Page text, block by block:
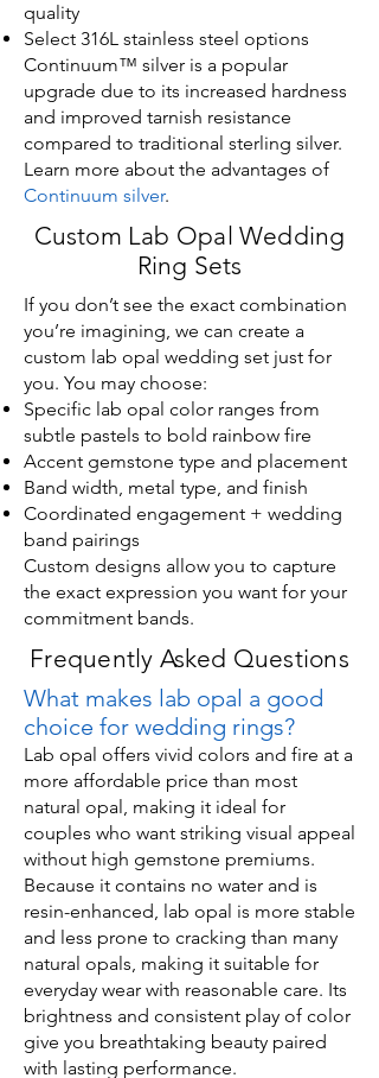
quality
Select 316L stainless steel options
Continuum™ silver is a popular
upgrade due to its increased hardness
and improved tarnish resistance
compared to traditional sterling silver.
Learn more about the advantages of
Continuum silver.
Custom Lab Opal Wedding
Ring Sets
If you don’t see the exact combination
you’re imagining, we can create a
custom lab opal wedding set just for
you. You may choose:
Specific lab opal color ranges from
subtle pastels to bold rainbow fire
Accent gemstone type and placement
Band width, metal type, and finish
Coordinated engagement + wedding
band pairings
Custom designs allow you to capture
the exact expression you want for your
commitment bands.
Frequently Asked Questions
What makes lab opal a good
choice for wedding rings?
Lab opal offers vivid colors and fire at a
more affordable price than most
natural opal, making it ideal for
couples who want striking visual appeal
without high gemstone premiums.
Because it contains no water and is
resin-enhanced, lab opal is more stable
and less prone to cracking than many
natural opals, making it suitable for
everyday wear with reasonable care. Its
brightness and consistent play of color
give you breathtaking beauty paired
with lasting performance.